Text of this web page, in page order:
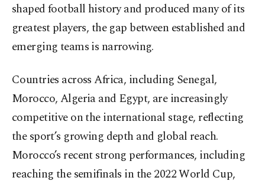
shaped football history and produced many of its
greatest players, the gap between established and
emerging teams is narrowing.
Countries across Africa, including Senegal,
Morocco, Algeria and Egypt, are increasingly
competitive on the international stage, reflecting
the sport’s growing depth and global reach.
Morocco’s recent strong performances, including
reaching the semifinals in the 2022 World Cup,